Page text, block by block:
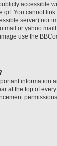
accessible
You cannot
server) nor
or yahoo
use the
information
at the top of